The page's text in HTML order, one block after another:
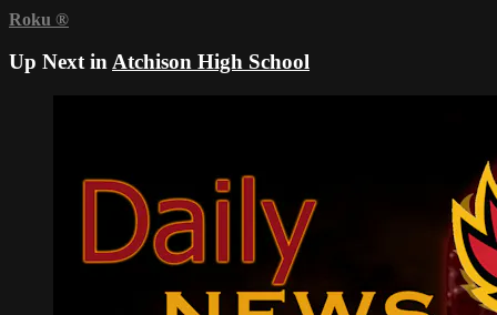
Roku ®
Up Next inAtchison High School